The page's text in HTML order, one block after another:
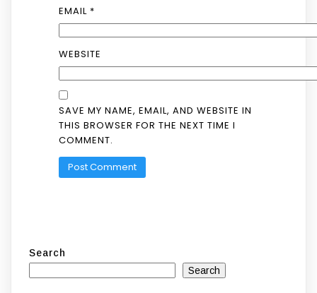
EMAIL *
WEBSITE
SAVE MY NAME, EMAIL, AND WEBSITE IN
THIS BROWSER FOR THE NEXT TIME I
COMMENT.
Search
Search